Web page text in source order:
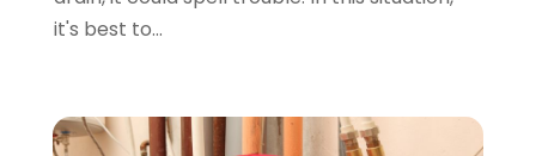
October 2021
November 2020(3)
it's best to...